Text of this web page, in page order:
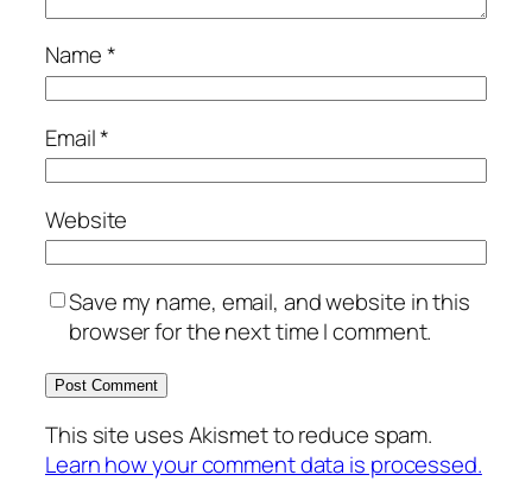
Name*
Email*
Website
Save my name, email, and website in this
browser for the next time I comment.
This site uses Akismet to reduce spam.
Learn how your comment data is processed.